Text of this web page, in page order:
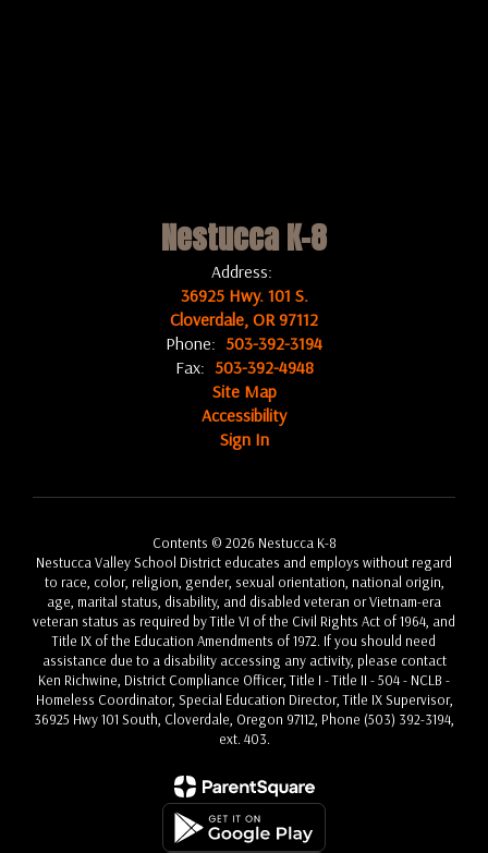
Nestucca K-8
Address:
36925 Hwy. 101 S.
Cloverdale, OR 97112
Phone: 503-392-3194
Fax: 503-392-4948
Site Map
Accessibility
Sign In
Contents © 2026 Nestucca K-8
Nestucca Valley School District educates and employs without regard
to race, color, religion, gender, sexual orientation, national origin,
age, marital status, disability, and disabled veteran or Vietnam-era
veteran status as required by Title VI of the Civil Rights Act of 1964, and
Title IX of the Education Amendments of 1972. If you should need
assistance due to a disability accessing any activity, please contact
Ken Richwine, District Compliance Officer, Title I - Title II - 504 - NCLB -
Homeless Coordinator, Special Education Director, Title IX Supervisor,
36925 Hwy 101 South, Cloverdale, Oregon 97112, Phone (503) 392-3194,
ext. 403.